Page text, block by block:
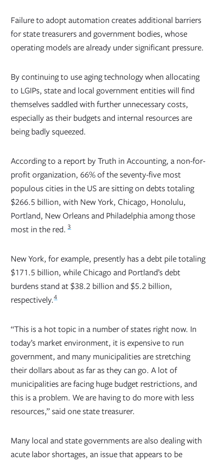
Failure to adopt automation creates additional barriers
for state treasurers and government bodies, whose
operating models are already under significant pressure.
By continuing to use aging technology when allocating
to LGIPs, state and local government entities will find
themselves saddled with further unnecessary costs,
especially as their budgets and internal resources are
being badly squeezed.
According to a report by Truth in Accounting, a non-for-
profit organization, 66% of the seventy-five most
populous cities in the US are sitting on debts totaling
$266.5 billion, with New York, Chicago, Honolulu,
Portland, New Orleans and Philadelphia among those
most in the red. 3
New York, for example, presently has a debt pile totaling
$171.5 billion, while Chicago and Portland’s debt
burdens stand at $38.2 billion and $5.2 billion,
respectively.4
“This is a hot topic in a number of states right now. In
today’s market environment, it is expensive to run
government, and many municipalities are stretching
their dollars about as far as they can go. A lot of
municipalities are facing huge budget restrictions, and
this is a problem. We are having to do more with less
resources,” said one state treasurer.
Many local and state governments are also dealing with
acute labor shortages, an issue that appears to be